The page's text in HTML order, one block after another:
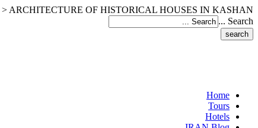
> ARCHITECTURE OF HISTORICAL HOUSES IN KASHAN
Search ...
Home
Tours
Hotels